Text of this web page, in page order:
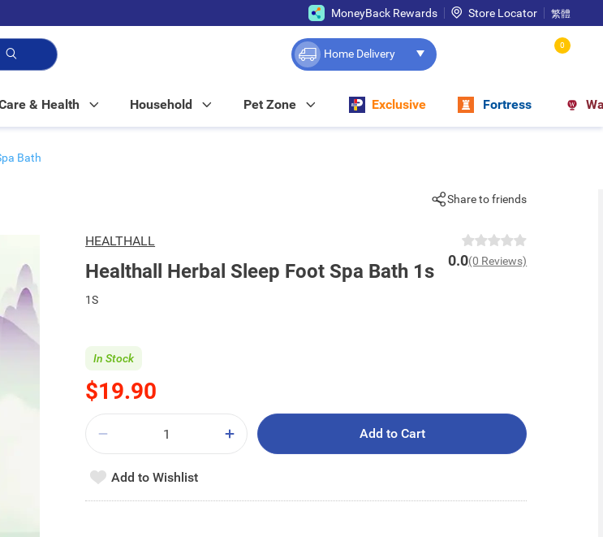
MoneyBack Rewards Store Locator 繁體
Home Delivery
0
& Health Household Pet Zone Exclusive Fortress
Bath
Share to friends
HEALTHALL
Healthall Herbal Sleep Foot Spa Bath 1s 0.0(0 Reviews)
1S
$19.90
In Stock
Add to Cart
Add to Wishlist